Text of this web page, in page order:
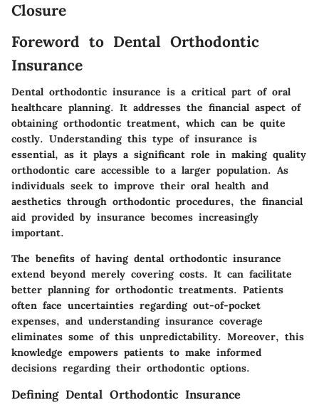
Closure
Foreword to Dental Orthodontic
Insurance
Dental orthodontic insurance is a critical part of oral
healthcare planning. It addresses the financial aspect of
obtaining orthodontic treatment, which can be quite
costly. Understanding this type of insurance is
essential, as it plays a significant role in making quality
orthodontic care accessible to a larger population. As
individuals seek to improve their oral health and
aesthetics through orthodontic procedures, the financial
aid provided by insurance becomes increasingly
important.
The benefits of having dental orthodontic insurance
extend beyond merely covering costs. It can facilitate
better planning for orthodontic treatments. Patients
often face uncertainties regarding out-of-pocket
expenses, and understanding insurance coverage
eliminates some of this unpredictability. Moreover, this
knowledge empowers patients to make informed
decisions regarding their orthodontic options.
Defining Dental Orthodontic Insurance